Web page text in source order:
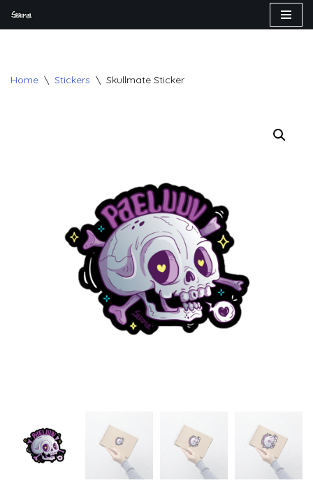
Home \ Stickers \ Skullmate Sticker